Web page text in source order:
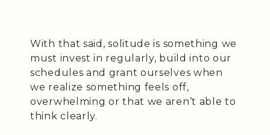
With that said, solitude is something we
must invest in regularly, build into our
schedules and grant ourselves when
we realize something feels off,
overwhelming or that we aren’t able to
think clearly.